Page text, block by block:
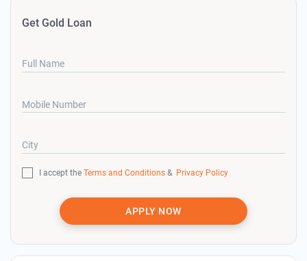
Get Gold Loan
Full Name
Mobile Number
City
I accept the Terms and Conditions & Privacy Policy
APPLY NOW